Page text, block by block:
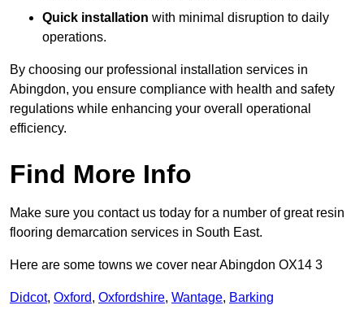
Quick installation with minimal disruption to daily
operations.
By choosing our professional installation services in
Abingdon, you ensure compliance with health and safety
regulations while enhancing your overall operational
efficiency.
Find More Info
Make sure you contact us today for a number of great resin
flooring demarcation services in South East.
Here are some towns we cover near Abingdon OX14 3
Didcot, Oxford, Oxfordshire, Wantage, Barking